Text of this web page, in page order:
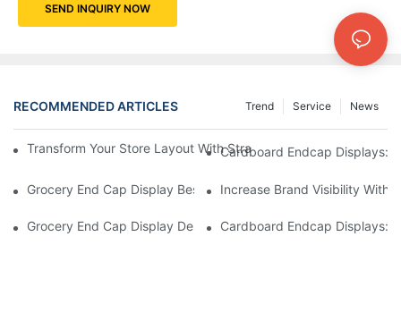
SEND INQUIRY NOW
RECOMMENDED ARTICLES News
Service
Trend
Transform Your Store Layout With Strategic Grocery End Cap
Cardboard Endcap Displays:
Grocery End Cap Display Best Practices: Strategies For
Increase Brand Visibility With
Grocery End Cap Display Design Inspiration: Creative Ideas For
Cardboard Endcap Displays: